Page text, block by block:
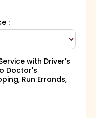
:
with Driver's
Doctor's
Run Errands,